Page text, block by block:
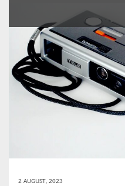
2 AUGUST, 2023